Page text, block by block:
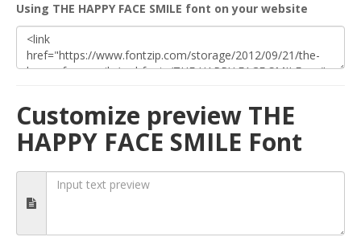
Using THE HAPPY FACE SMILE font on your website
Customize preview THE
HAPPY FACE SMILE Font